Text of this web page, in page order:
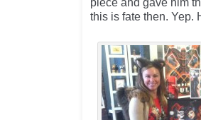
piece and gave him
this is fate then. Yep.